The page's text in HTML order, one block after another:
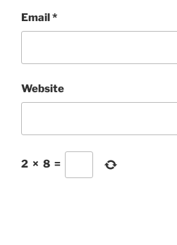
Email*
Website
2 × 8 =